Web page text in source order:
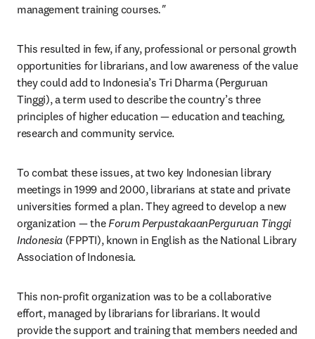
management training courses."
This resulted in few, if any, professional or personal growth
opportunities for librarians, and low awareness of the value
they could add to Indonesia’s Tri Dharma (Perguruan
Tinggi), a term used to describe the country’s three
principles of higher education — education and teaching,
research and community service.
To combat these issues, at two key Indonesian library
meetings in 1999 and 2000, librarians at state and private
universities formed a plan. They agreed to develop a new
organization — the Forum PerpustakaanPerguruan Tinggi
Indonesia (FPPTI), known in English as the National Library
Association of Indonesia.
This non-profit organization was to be a collaborative
effort, managed by librarians for librarians. It would
provide the support and training that members needed and